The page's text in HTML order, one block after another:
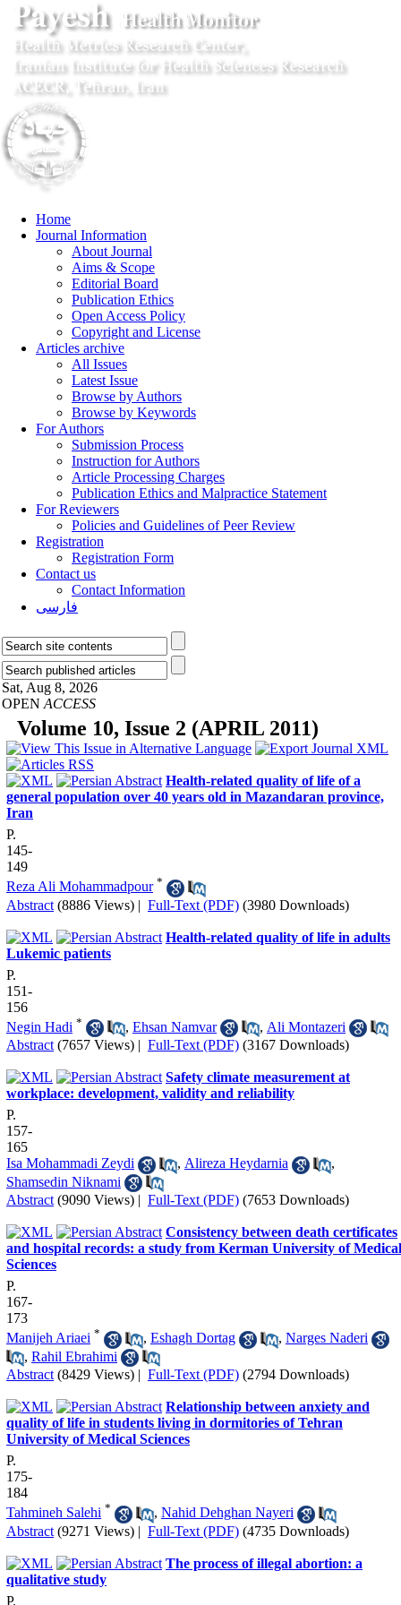
Home
Journal Information
About Journal
Aims & Scope
Editorial Board
Publication Ethics
Open Access Policy
Copyright and License
Articles archive
All Issues
Latest Issue
Browse by Authors
Browse by Keywords
For Authors
Submission Process
Instruction for Authors
Article Processing Charges
Publication Ethics and Malpractice Statement
For Reviewers
Policies and Guidelines of Peer Review
Registration
Registration Form
Contact us
Contact Information
فارسی
Sat, Aug 8, 2026
OPEN ACCESS
Volume 10, Issue 2 (APRIL 2011)
Health-related quality of life of a
general population over 40 years old in Mazandaran province,
Iran
P.
145-
149
Reza Ali Mohammadpour *
Abstract (8886 Views) | Full-Text (PDF) (3980 Downloads)
Health-related quality of life in adults
Lukemic patients
P.
151-
156
Negin Hadi * , Ehsan Namvar , Ali Montazeri
Abstract (7657 Views) | Full-Text (PDF) (3167 Downloads)
Safety climate measurement at
workplace: development, validity and reliability
P.
157-
165
Isa Mohammadi Zeydi
, Alireza Heydarnia
,
Shamsedin Niknami
Abstract (9090 Views) | Full-Text (PDF) (7653 Downloads)
Consistency between death certificates
and hospital records: a study from Kerman University of Medical
Sciences
P.
167-
173
Manijeh Ariaei * , Eshagh Dortag , Narges Naderi
, Rahil Ebrahimi
Abstract (8429 Views) | Full-Text (PDF) (2794 Downloads)
Relationship between anxiety and
quality of life in students living in dormitories of Tehran
University of Medical Sciences
P.
175-
184
Tahmineh Salehi * , Nahid Dehghan Nayeri
Abstract (9271 Views) | Full-Text (PDF) (4735 Downloads)
The process of illegal abortion: a
qualitative study
P.